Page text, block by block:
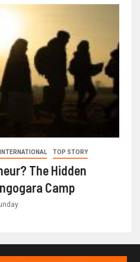
TOP STORY
The Hidden
Camp